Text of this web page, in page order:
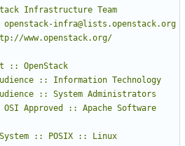
Infrastructure Team
openstack-infra@lists.openstack.org
www.openstack.org/